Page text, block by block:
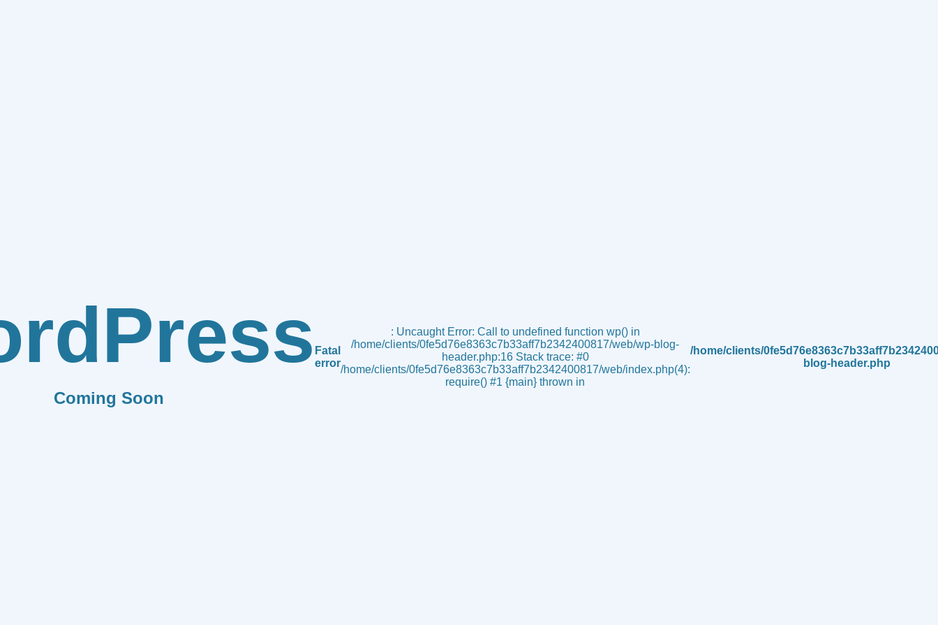
Coming Soon
Fatal
error
: Uncaught Error: Call to undefined function wp() in
/home/clients/0fe5d76e8363c7b33aff7b2342400817/web/wp-blog-
header.php:16 Stack trace: #0
/home/clients/0fe5d76e8363c7b33aff7b2342400817/web/index.php(4):
require() #1 {main} thrown in
/home/clients/
blog-header.php